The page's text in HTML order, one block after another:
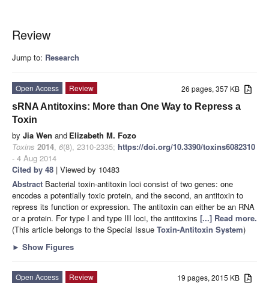
Review
Jump to: Research
26 pages, 357 KB
Open Access
Review
sRNA Antitoxins: More than One Way to Repress a
Toxin
by Jia Wen and Elizabeth M. Fozo
Toxins 2014, 6(8), 2310-2335; https://doi.org/10.3390/toxins6082310
- 4 Aug 2014
Cited by 48 | Viewed by 10483
Abstract Bacterial toxin-antitoxin loci consist of two genes: one
encodes a potentially toxic protein, and the second, an antitoxin to
repress its function or expression. The antitoxin can either be an RNA
or a protein. For type I and type III loci, the antitoxins [...] Read more.
(This article belongs to the Special Issue Toxin-Antitoxin System)
► Show Figures
19 pages, 2015 KB
Open Access
Review